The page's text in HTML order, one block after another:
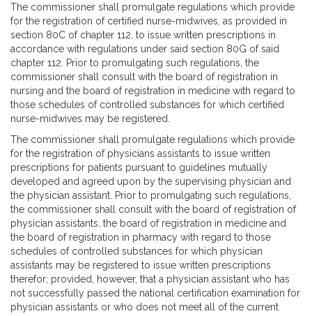
The commissioner shall promulgate regulations which provide
for the registration of certified nurse-midwives, as provided in
section 80C of chapter 112, to issue written prescriptions in
accordance with regulations under said section 80G of said
chapter 112. Prior to promulgating such regulations, the
commissioner shall consult with the board of registration in
nursing and the board of registration in medicine with regard to
those schedules of controlled substances for which certified
nurse-midwives may be registered.
The commissioner shall promulgate regulations which provide
for the registration of physicians assistants to issue written
prescriptions for patients pursuant to guidelines mutually
developed and agreed upon by the supervising physician and
the physician assistant. Prior to promulgating such regulations,
the commissioner shall consult with the board of registration of
physician assistants, the board of registration in medicine and
the board of registration in pharmacy with regard to those
schedules of controlled substances for which physician
assistants may be registered to issue written prescriptions
therefor; provided, however, that a physician assistant who has
not successfully passed the national certification examination for
physician assistants or who does not meet all of the current